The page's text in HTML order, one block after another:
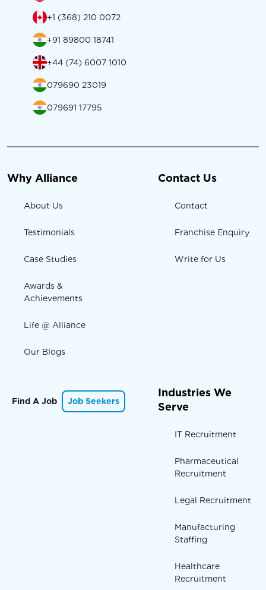
+1 (368) 210 0072
+91 89800 18741
+44 (74) 6007 1010
079690 23019
079691 17795
Why Alliance
About Us
Testimonials
Case Studies
Awards &
Achievements
Life @ Alliance
Our Blogs
Contact Us
Contact
Franchise Enquiry
Write for Us
Find A Job Job Seekers
Industries We
Serve
IT Recruitment
Pharmaceutical
Recruitment
Legal Recruitment
Manufacturing
Staffing
Healthcare
Recruitment